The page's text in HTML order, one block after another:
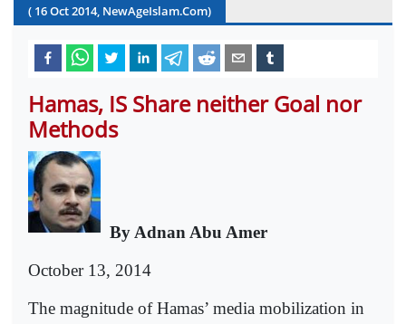
( 16Oct2014, NewAgeIslam.Com)
Hamas, IS Share neither Goal nor
Methods
By Adnan Abu Amer
October 13, 2014
The magnitude of Hamas’ media mobilization in